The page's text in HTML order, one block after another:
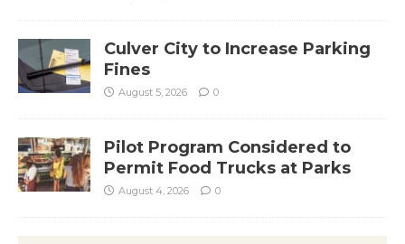
Culver City to Increase Parking
Fines
August 5, 2026 0
Pilot Program Considered to
Permit Food Trucks at Parks
August 4, 2026 0